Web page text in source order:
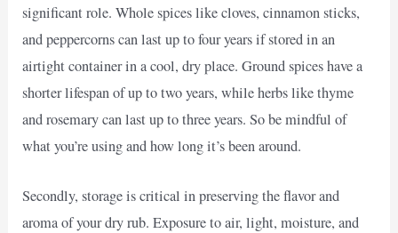
significant role. Whole spices like cloves, cinnamon sticks,
and peppercorns can last up to four years if stored in an
airtight container in a cool, dry place. Ground spices have a
shorter lifespan of up to two years, while herbs like thyme
and rosemary can last up to three years. So be mindful of
what you’re using and how long it’s been around.
Secondly, storage is critical in preserving the flavor and
aroma of your dry rub. Exposure to air, light, moisture, and